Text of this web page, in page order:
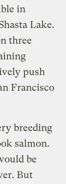
in
Lake.
three
push
Francisco
breeding
salmon.
be
But